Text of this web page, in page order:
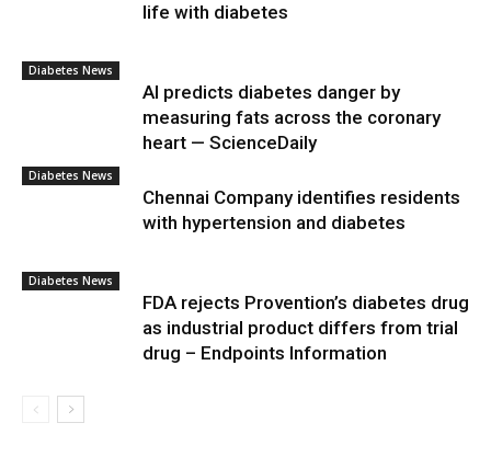
life with diabetes
Diabetes News
AI predicts diabetes danger by
measuring fats across the coronary
heart — ScienceDaily
Diabetes News
Chennai Company identifies residents
with hypertension and diabetes
Diabetes News
FDA rejects Provention’s diabetes drug
as industrial product differs from trial
drug – Endpoints Information